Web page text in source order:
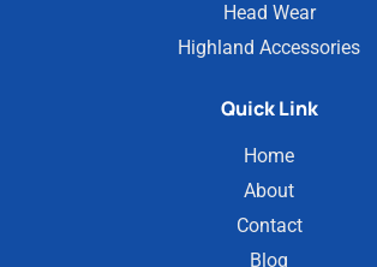
Head Wear
Highland Accessories
Quick Link
Home
About
Contact
Blog